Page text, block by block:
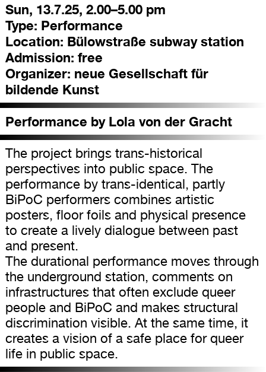
Sun, 13.7.25, 2.00–5.00 pm
Type: Performance
Location: Bülowstraße subway station
Admission: free
Organizer: neue Gesellschaft für
bildende Kunst
Performance by Lola von der Gracht
The project brings trans-historical
perspectives into public space. The
performance by trans-identical, partly
BiPoC performers combines artistic
posters, floor foils and physical presence
to create a lively dialogue between past
and present.
The durational performance moves through
the underground station, comments on
infrastructures that often exclude queer
people and BiPoC and makes structural
discrimination visible. At the same time, it
creates a vision of a safe place for queer
life in public space.